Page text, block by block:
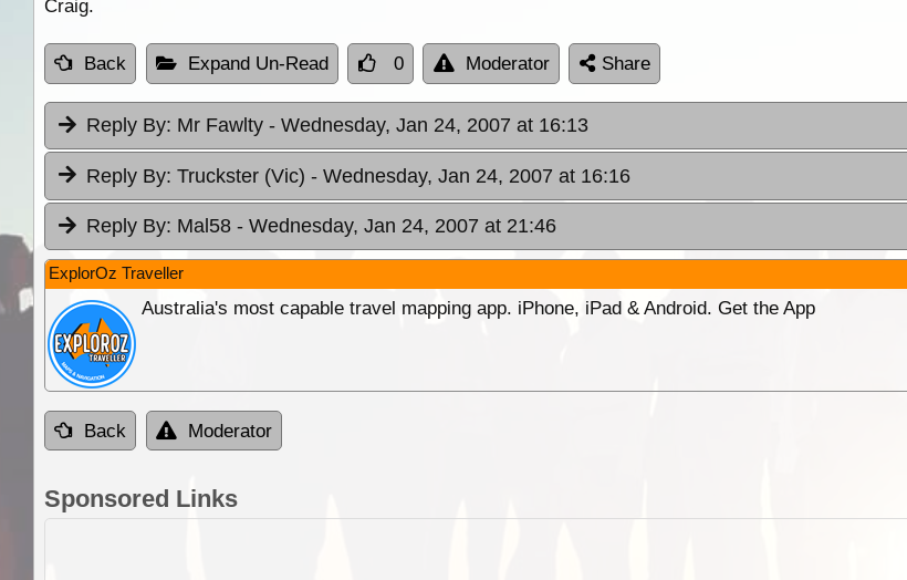
Craig.
Back Expand Un-Read 0 Moderator Share
Reply By: Mr Fawlty - Wednesday, Jan 24, 2007 at 16:13
Reply By: Truckster (Vic) - Wednesday, Jan 24, 2007 at 16:16
Reply By: Mal58 - Wednesday, Jan 24, 2007 at 21:46
ExplorOz Traveller
Australia's most capable travel mapping app. iPhone, iPad & Android. Get the App
Back Moderator
Sponsored Links